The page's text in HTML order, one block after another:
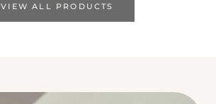
VIEW ALL PRODUCTS